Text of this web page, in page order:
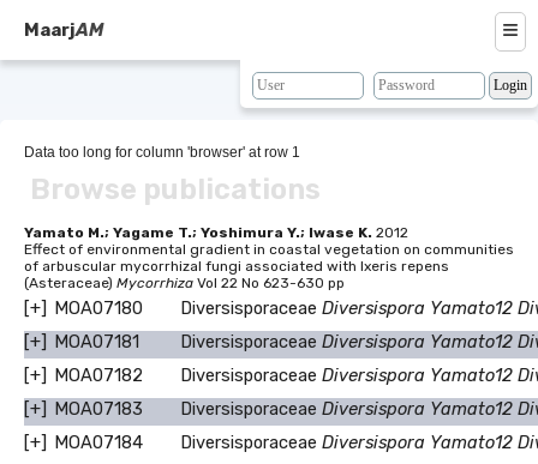
MaarjAM ≡
Search
Resources
Map
BLAST
Contacts
Data too long for column 'browser' at row 1
Browse publications
Yamato M.; Yagame T.; Yoshimura Y.; Iwase K. 2012
Effect of environmental gradient in coastal vegetation on communities
of arbuscular mycorrhizal fungi associated with Ixeris repens
(Asteraceae) Mycorrhiza Vol 22 No 623-630 pp
[+] MOA07180 Diversisporaceae Diversispora Yamato12
[+] MOA07181 Diversisporaceae Diversispora Yamato12
[+] MOA07182 Diversisporaceae Diversispora Yamato12
[+] MOA07183 Diversisporaceae Diversispora Yamato12
[+] MOA07184 Diversisporaceae Diversispora Yamato12